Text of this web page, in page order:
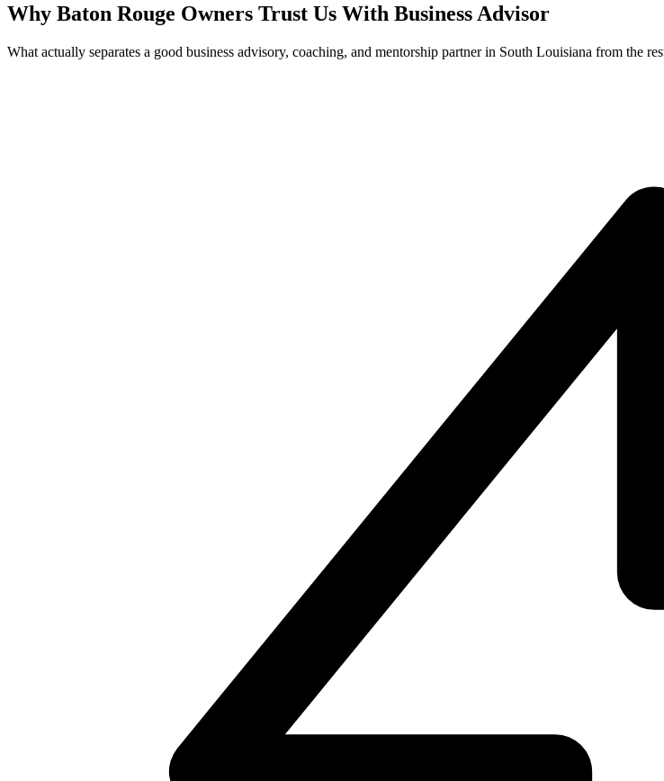
Why Baton Rouge Owners Trust Us With Business Advisor
What actually separates a good business advisory, coaching, and mentorship partner in South Louisiana from the